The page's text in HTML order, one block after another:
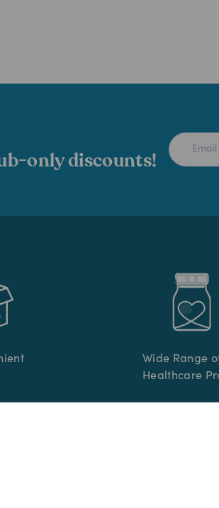
only discounts!
Wide Range
Healthcare